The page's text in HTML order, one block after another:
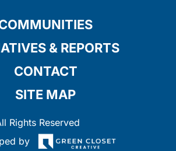
& REPORTS
CONTACT
SITE MAP
Rights Reserved
by